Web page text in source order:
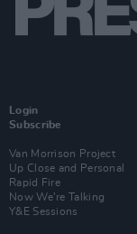
Login
Subscribe
Van Morrison Project
Up Close and Personal
Rapid Fire
Now We’re Talking
Y&E Sessions